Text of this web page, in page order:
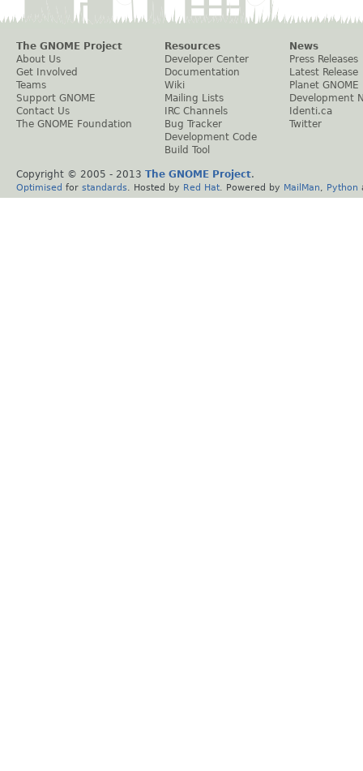
The GNOME Project
About Us
Get Involved
Teams
Support GNOME
Contact Us
The GNOME Foundation
Resources
Developer Center
Documentation
Wiki
Mailing Lists
IRC Channels
Bug Tracker
Development Code
Build Tool
News
Press Releases
Latest Release
Planet GNOME
Development
Identi.ca
Twitter
Copyright © 2005 - 2013 The GNOME Project.
Optimised for standards . Hosted by Red Hat . Powered by MailMan Python